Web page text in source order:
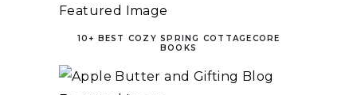
10+ BEST COZY SPRING COTTAGECORE
BOOKS